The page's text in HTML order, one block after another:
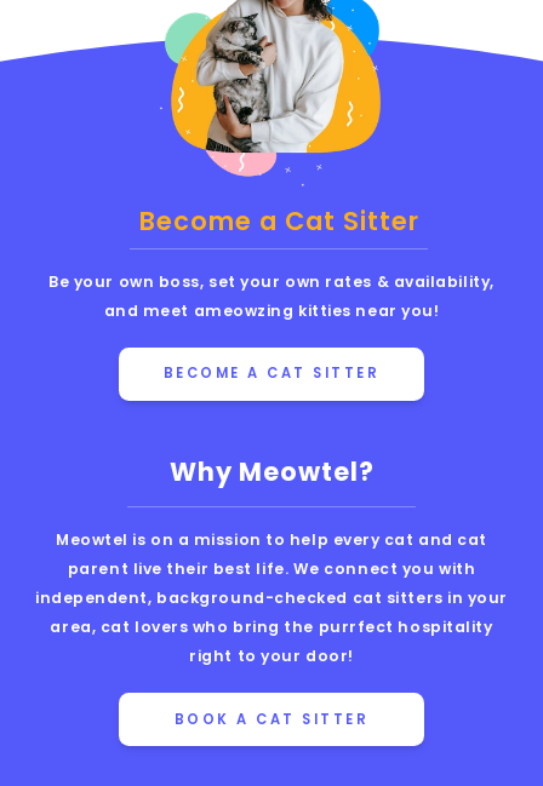
Why Meowtel?
Meowtel is on a mission to help every cat and cat
parent live their best life. We connect you with
independent, background-checked cat sitters in your
area, cat lovers who bring the purrfect hospitality
right to your door!
BOOK A CAT SITTER
Become a Cat Sitter
Be your own boss, set your own rates & availability,
and meet ameowzing kitties near you!
BECOME A CAT SITTER